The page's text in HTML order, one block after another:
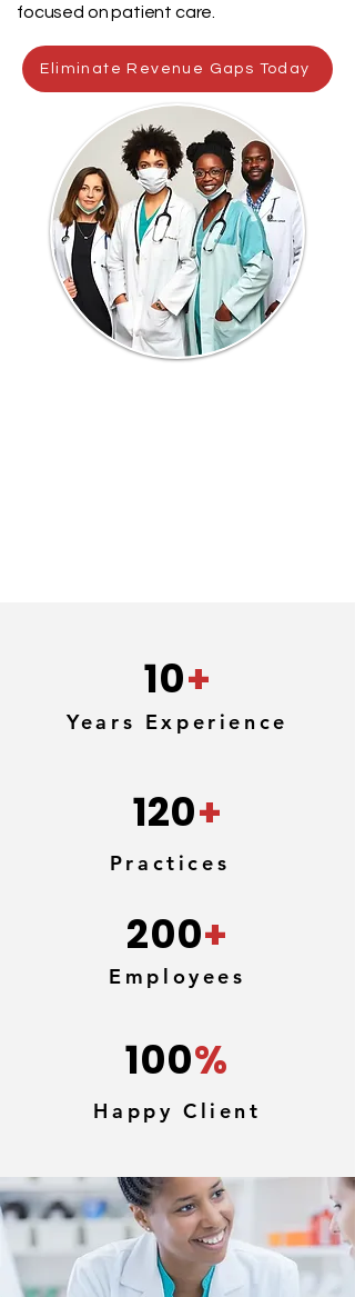
focused on patient care.
Eliminate Revenue Gaps Today
10+
Years Experience
120+
Practices
200+
Employees
100%
Happy Client